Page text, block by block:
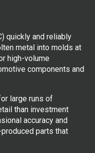
quickly and reliably
metal into molds at
high-volume
components and
large runs of
than investment
accuracy and
parts that